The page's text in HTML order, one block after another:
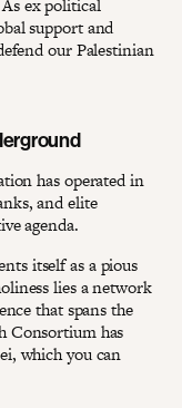
ex political
support and
our Palestinian
has operated in
and elite
agenda.
itself as a pious
lies a network
that spans the
Consortium has
which you can